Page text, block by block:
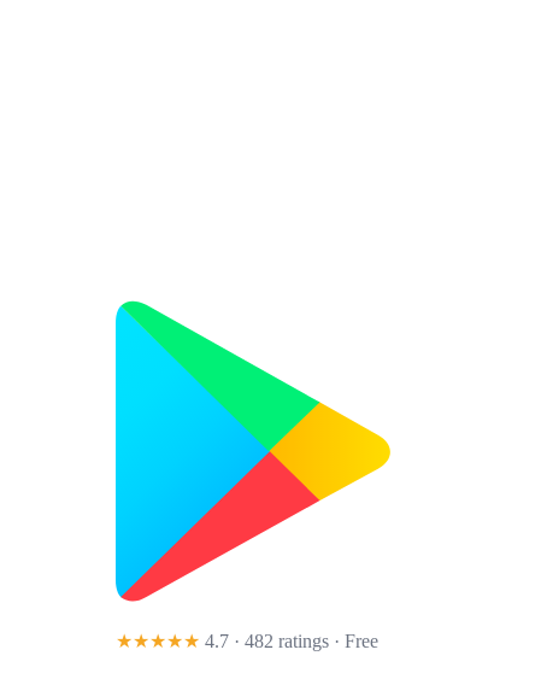
★★★★★ 4.7 · 482 ratings · Free